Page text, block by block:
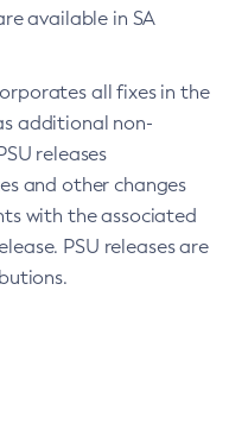
available in SA
all fixes in the
additional non-
releases
and other changes
with the associated
PSU releases are